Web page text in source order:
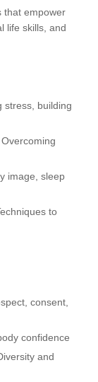
that empower
life skills, and
stress, building
image, sleep
to
consent,
confidence
and